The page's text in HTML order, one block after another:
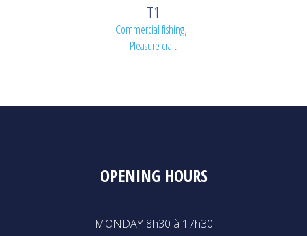
T1
Commercial fishing,
Pleasure craft
OPENING HOURS
MONDAY 8h30 à 17h30